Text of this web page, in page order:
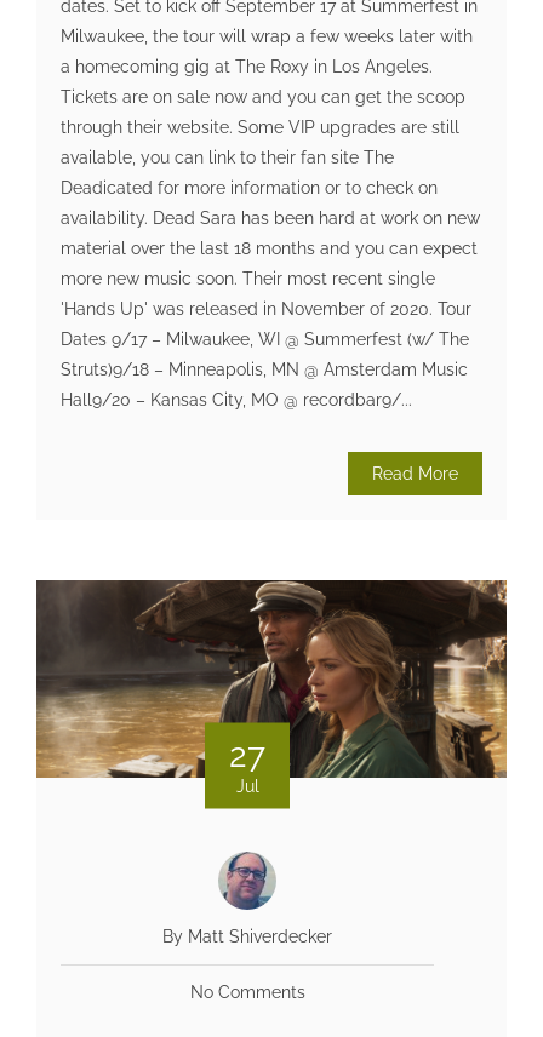
dates. Set to kick off September 17 at Summerfest in
Milwaukee, the tour will wrap a few weeks later with
a homecoming gig at The Roxy in Los Angeles.
Tickets are on sale now and you can get the scoop
through their website. Some VIP upgrades are still
available, you can link to their fan site The
Deadicated for more information or to check on
availability. Dead Sara has been hard at work on new
material over the last 18 months and you can expect
more new music soon. Their most recent single
'Hands Up' was released in November of 2020. Tour
Dates 9/17 – Milwaukee, WI @ Summerfest (w/ The
Struts)9/18 – Minneapolis, MN @ Amsterdam Music
Hall9/20 – Kansas City, MO @ recordbar9/...
Read More
27
Jul
By Matt Shiverdecker
No Comments